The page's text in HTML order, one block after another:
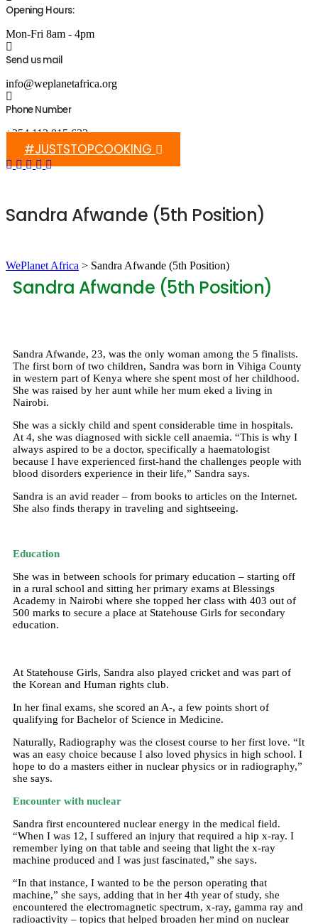
Opening Hours:
Mon-Fri 8am - 4pm
Send us mail
info@weplanetafrica.org
Phone Number
+254 112 915 633
#JUSTSTOPCOOKING
Sandra Afwande (5th Position)
WePlanet Africa > Sandra Afwande (5th Position)
Sandra Afwande (5th Position)
Sandra Afwande, 23, was the only woman among the 5 finalists.
The first born of two children, Sandra was born in Vihiga County
in western part of Kenya where she spent most of her childhood.
She was raised by her aunt while her mum eked a living in
Nairobi.
She was a sickly child and spent considerable time in hospitals.
At 4, she was diagnosed with sickle cell anaemia. “This is why I
always aspired to be a doctor, specifically a haematologist
because I have experienced first-hand the challenges people with
blood disorders experience in their life,” Sandra says.
Sandra is an avid reader – from books to articles on the Internet.
She also finds therapy in traveling and sightseeing.
Education
She was in between schools for primary education – starting off
in a rural school and sitting her primary exams at Blessings
Academy in Nairobi where she topped her class with 403 out of
500 marks to secure a place at Statehouse Girls for secondary
education.
At Statehouse Girls, Sandra also played cricket and was part of
the Korean and Human rights club.
In her final exams, she scored an A-, a few points short of
qualifying for Bachelor of Science in Medicine.
Naturally, Radiography was the closest course to her first love. “It
was an easy choice because I also loved physics in high school. I
hope to do a masters either in nuclear physics or in radiography,”
she says.
Encounter with nuclear
Sandra first encountered nuclear energy in the medical field.
“When I was 12, I suffered an injury that required a hip x-ray. I
remember lying on that table and seeing that light the x-ray
machine produced and I was just fascinated,” she says.
“In that instance, I wanted to be the person operating that
machine,” she says, adding that in her 4th year of study, she
encountered the electromagnetic spectrum, x-ray, gamma ray and
radioactivity – topics that helped broaden her mind on nuclear